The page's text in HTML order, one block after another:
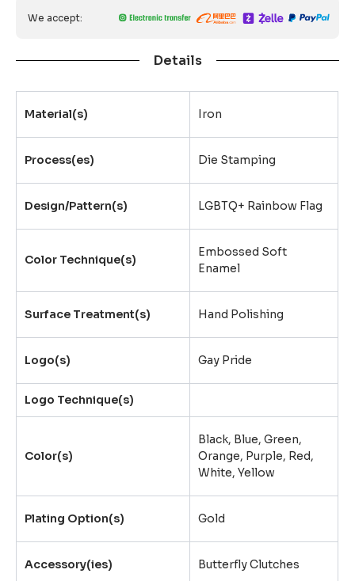
We accept:
Details
Material(s) Iron
Process(es) Die Stamping
Design/Pattern(s) LGBTQ+ Rainbow Flag
Color Technique(s)
Embossed Soft
Enamel
Surface Treatment(s) Hand Polishing
Logo(s) Gay Pride
Logo Technique(s)
Color(s)
Black, Blue, Green,
Orange, Purple, Red,
White, Yellow
Plating Option(s) Gold
Accessory(ies) Butterfly Clutches